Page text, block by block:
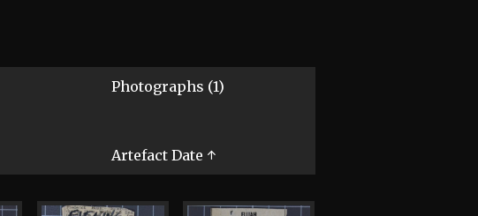
Photographs (1)
Artefact Date ↑